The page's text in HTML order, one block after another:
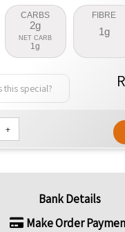
CARBS
2g
NET CARB
1g
FIBRE
1g
this special?
+
Bank Details
Make Order